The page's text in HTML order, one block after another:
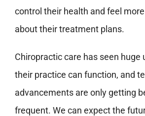
control their health and feel
about their treatment plans.
Chiropractic care has seen huge
their practice can function, and
advancements are only getting
frequent. We can expect the